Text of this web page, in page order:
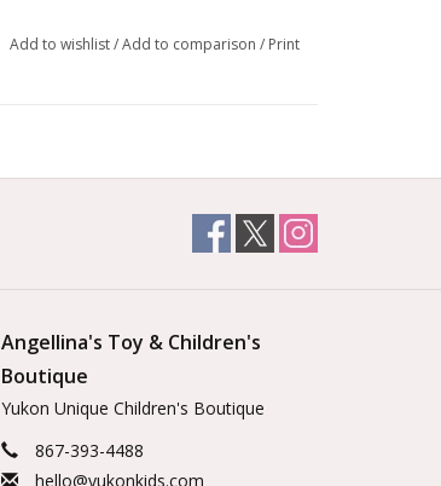
Add to wishlist/Add to comparison / Print
Angellina's Toy & Children's
Boutique
Yukon Unique Children's Boutique
867-393-4488
hello@yukonkids.com